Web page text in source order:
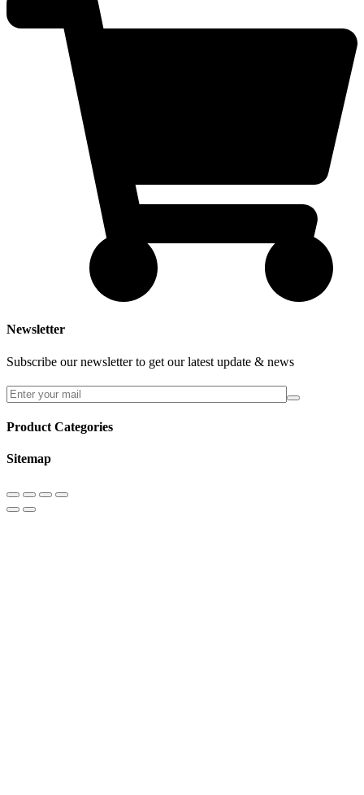
Newsletter
Subscribe our newsletter to get our latest update & news
Product Categories
Sitemap